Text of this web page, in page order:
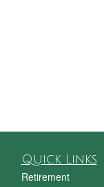
Quick Links
Retirement